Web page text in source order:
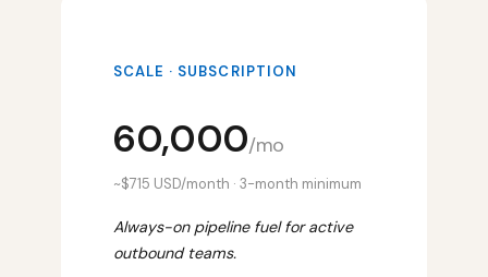
SCALE · SUBSCRIPTION
₹60,000/mo
~$715 USD/month · 3-month minimum
Always-on pipeline fuel for active
outbound teams.